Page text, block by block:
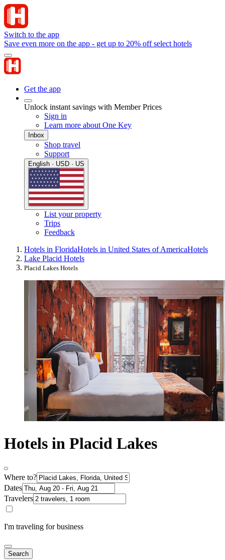
Switch to the app
Save even more on the app - get up to 20% off select hotels
Get the app
Unlock instant savings with Member Prices
Sign in
Learn more about One Key
Inbox
Shop travel
Support
English · USD · US
List your property
Trips
Feedback
Hotels in FloridaHotels in United States of AmericaHotels
Lake Placid Hotels
Placid Lakes Hotels
Hotels in Placid Lakes
Where to?
Dates
Travelers
I'm traveling for business
Search